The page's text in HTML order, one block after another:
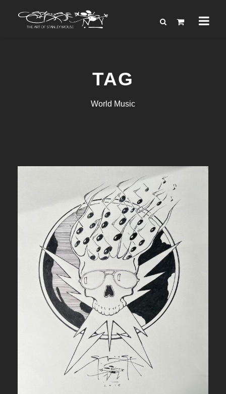
TAG
World Music